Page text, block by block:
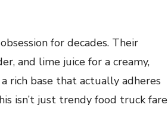
for decades. Their
and lime juice for a creamy,
rich base that actually adheres
isn’t just trendy food truck fare